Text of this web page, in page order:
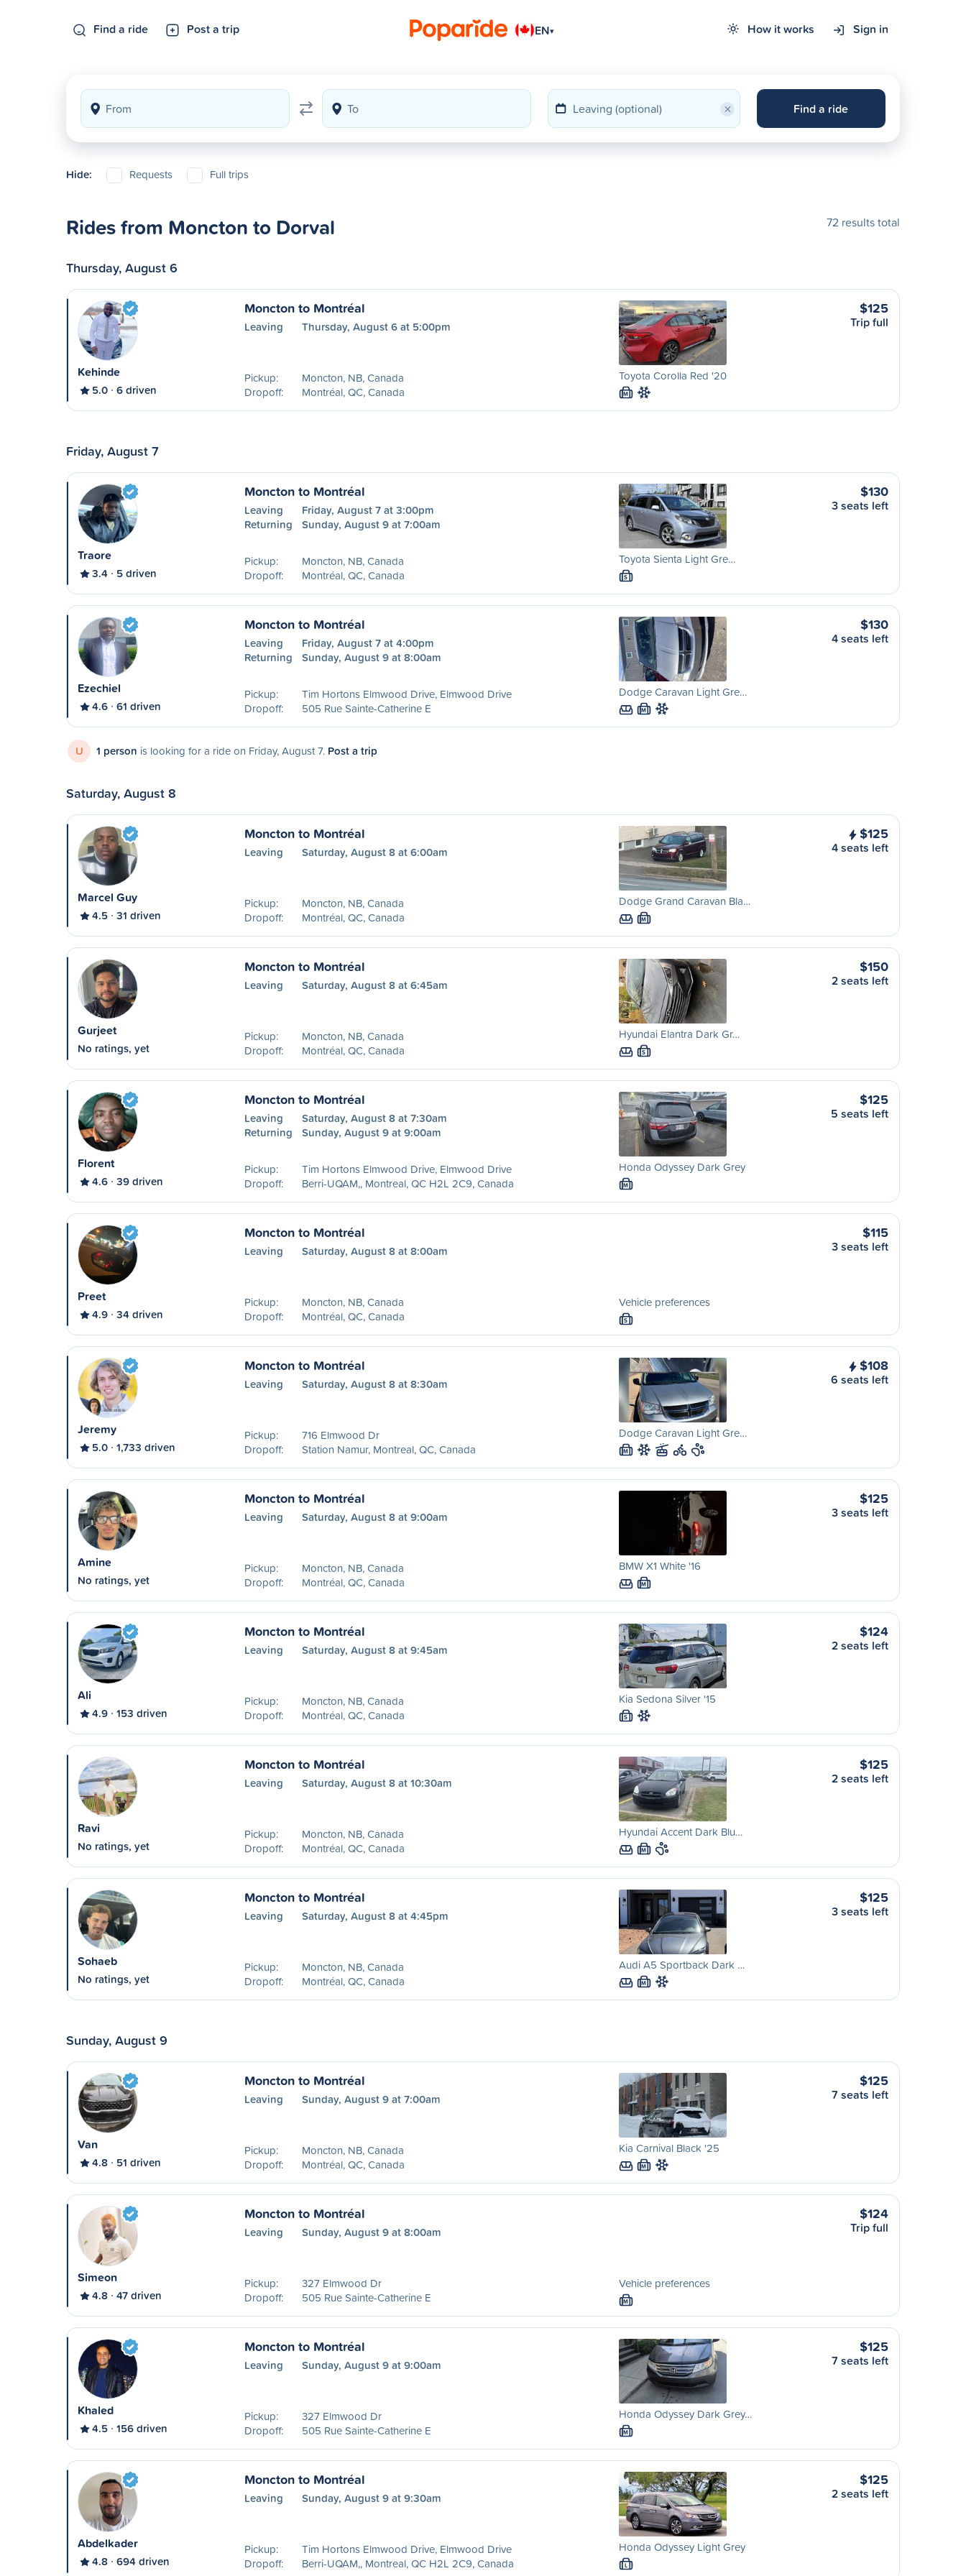
Find a ride Post a trip EN▾ How it works Sign in
× Find a ride
Hide: Requests Full trips
Rides from Moncton to Dorval 72 results total
Thursday, August 6
Kehinde
5.0 6 driven
Moncton to Montréal
Leaving Thursday, August 6 at 5:00pm
Pickup:
Moncton, NB, Canada
Dropoff:
Montréal, QC, Canada
Toyota Corolla Red '20
M
$125
Trip full
Friday, August 7
Traore
3.4 5 driven
Moncton to Montréal
Leaving
Friday, August 7 at 3:00pm
Returning
Sunday, August 9 at 7:00am
Pickup:
Moncton, NB, Canada
Dropoff:
Montréal, QC, Canada
Toyota Sienta Light Gre…
S
$130
3 seats left
Ezechiel
4.6 61 driven
Moncton to Montréal
Leaving
Friday, August 7 at 4:00pm
Returning
Sunday, August 9 at 8:00am
Pickup:
Tim Hortons Elmwood Drive, Elmwood Drive
Dropoff:
505 Rue Sainte-Catherine E
Dodge Caravan Light Gre…
M
$130
4 seats left
U 1 person is looking for a ride on Friday, August 7. Post a trip
Saturday, August 8
Marcel Guy
4.5 31 driven
Moncton to Montréal
Leaving Saturday, August 8 at 6:00am
Pickup:
Moncton, NB, Canada
Dropoff:
Montréal, QC, Canada
Dodge Grand Caravan Bla…
M
$125
4 seats left
Gurjeet
No ratings, yet
Moncton to Montréal
Leaving Saturday, August 8 at 6:45am
Pickup:
Moncton, NB, Canada
Dropoff:
Montréal, QC, Canada
Hyundai Elantra Dark Gr…
S
$150
2 seats left
Florent
4.6 39 driven
Moncton to Montréal
Leaving
Saturday, August 8 at 7:30am
Returning
Sunday, August 9 at 9:00am
Pickup:
Tim Hortons Elmwood Drive, Elmwood Drive
Dropoff:
Berri-UQAM,, Montreal, QC H2L 2C9, Canada
Honda Odyssey Dark Grey
M
$125
5 seats left
Preet
4.9 34 driven
Moncton to Montréal
Leaving Saturday, August 8 at 8:00am
Pickup:
Moncton, NB, Canada
Dropoff:
Montréal, QC, Canada
Vehicle preferences
S
$115
3 seats left
Jeremy
5.0 1,733 driven
Moncton to Montréal
Leaving Saturday, August 8 at 8:30am
Pickup:
716 Elmwood Dr
Dropoff:
Station Namur, Montreal, QC, Canada
Dodge Caravan Light Gre…
M
$108
6 seats left
Amine
No ratings, yet
Moncton to Montréal
Leaving Saturday, August 8 at 9:00am
Pickup:
Moncton, NB, Canada
Dropoff:
Montréal, QC, Canada
BMW X1 White '16
M
$125
3 seats left
Ali
4.9 153 driven
Moncton to Montréal
Leaving Saturday, August 8 at 9:45am
Pickup:
Moncton, NB, Canada
Dropoff:
Montréal, QC, Canada
Kia Sedona Silver '15
S
$124
2 seats left
Ravi
No ratings, yet
Moncton to Montréal
Leaving Saturday, August 8 at 10:30am
Pickup:
Moncton, NB, Canada
Dropoff:
Montréal, QC, Canada
Hyundai Accent Dark Blu…
M
$125
2 seats left
Sohaeb
No ratings, yet
Moncton to Montréal
Leaving Saturday, August 8 at 4:45pm
Pickup:
Moncton, NB, Canada
Dropoff:
Montréal, QC, Canada
Audi A5 Sportback Dark …
M
$125
3 seats left
Sunday, August 9
Van
4.8 51 driven
Moncton to Montréal
Leaving Sunday, August 9 at 7:00am
Pickup:
Moncton, NB, Canada
Dropoff:
Montréal, QC, Canada
Kia Carnival Black '25
M
$125
7 seats left
Simeon
4.8 47 driven
Moncton to Montréal
Leaving Sunday, August 9 at 8:00am
Pickup:
327 Elmwood Dr
Dropoff:
505 Rue Sainte-Catherine E
Vehicle preferences
M
$124
Trip full
Khaled
4.5 156 driven
Moncton to Montréal
Leaving Sunday, August 9 at 9:00am
Pickup:
327 Elmwood Dr
Dropoff:
505 Rue Sainte-Catherine E
Honda Odyssey Dark Grey…
M
$125
7 seats left
Abdelkader
4.8 694 driven
Moncton to Montréal
Leaving Sunday, August 9 at 9:30am
Pickup:
Tim Hortons Elmwood Drive, Elmwood Drive
Dropoff:
Berri-UQAM,, Montreal, QC H2L 2C9, Canada
Honda Odyssey Light Grey
L
$125
2 seats left